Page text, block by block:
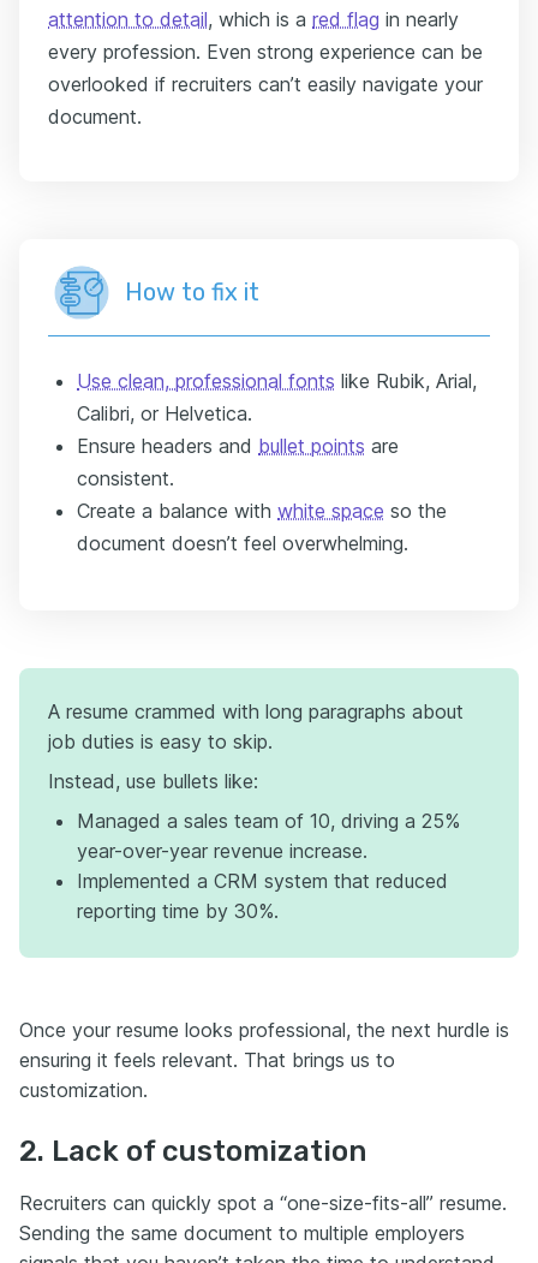
attention to detail, which is a red flag in nearly
every profession. Even strong experience can be
overlooked if recruiters can’t easily navigate your
document.
How to fix it
Use clean, professional fonts like Rubik, Arial,
Calibri, or Helvetica.
Ensure headers and bullet points are
consistent.
Create a balance with white space so the
document doesn’t feel overwhelming.
A resume crammed with long paragraphs about
job duties is easy to skip.
Instead, use bullets like:
Managed a sales team of 10, driving a 25%
year-over-year revenue increase.
Implemented a CRM system that reduced
reporting time by 30%.
Once your resume looks professional, the next hurdle is
ensuring it feels relevant. That brings us to
customization.
2. Lack of customization
Recruiters can quickly spot a “one-size-fits-all” resume.
Sending the same document to multiple employers